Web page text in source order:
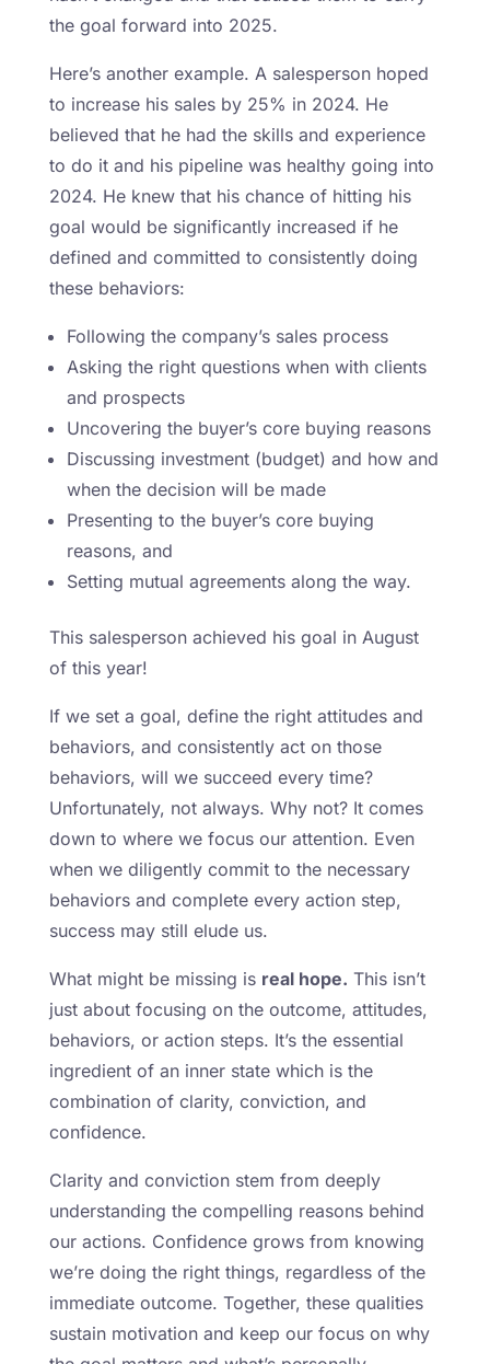
the goal forward into 2025.
Here’s another example. A salesperson hoped
to increase his sales by 25% in 2024. He
believed that he had the skills and experience
to do it and his pipeline was healthy going into
2024. He knew that his chance of hitting his
goal would be significantly increased if he
defined and committed to consistently doing
these behaviors:
Following the company’s sales process
Asking the right questions when with clients
and prospects
Uncovering the buyer’s core buying reasons
Discussing investment (budget) and how and
when the decision will be made
Presenting to the buyer’s core buying
reasons, and
Setting mutual agreements along the way.
This salesperson achieved his goal in August
of this year!
If we set a goal, define the right attitudes and
behaviors, and consistently act on those
behaviors, will we succeed every time?
Unfortunately, not always. Why not? It comes
down to where we focus our attention. Even
when we diligently commit to the necessary
behaviors and complete every action step,
success may still elude us.
What might be missing is real hope. This isn’t
just about focusing on the outcome, attitudes,
behaviors, or action steps. It’s the essential
ingredient of an inner state which is the
combination of clarity, conviction, and
confidence.
Clarity and conviction stem from deeply
understanding the compelling reasons behind
our actions. Confidence grows from knowing
we’re doing the right things, regardless of the
immediate outcome. Together, these qualities
sustain motivation and keep our focus on why